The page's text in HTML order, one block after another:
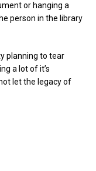
or hanging a
person in the library
planning to tear
a lot of it’s
let the legacy of